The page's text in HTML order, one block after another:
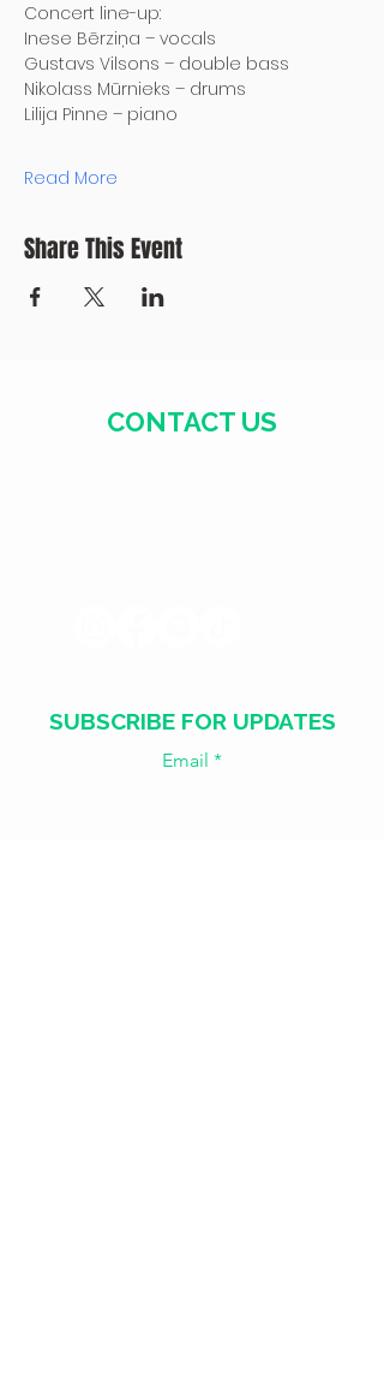
Concert line-up:
Inese Bērziņa – vocals
Gustavs Vilsons – double bass
Nikolass Mūrnieks – drums
Lilija Pinne – piano
Read More
Share This Event
CONTACT US
SUBSCRIBE FOR UPDATES
Email